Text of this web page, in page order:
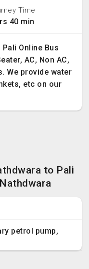
Time
40 min
Online Bus
AC, Non AC,
We provide water
etc on our
to Pali
petrol pump,